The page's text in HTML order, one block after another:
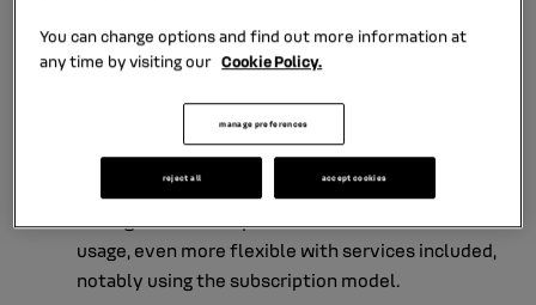
personalized purchasing journey, whether they
prefer to start the process online and complete it
in a dealership, or start it in the dealership and
complete it online.
Transitioning from selling cars to selling kilometers
through the development of offers based on
usage, even more flexible with services included,
notably using the subscription model.
You can change options and find out more information at
any time by visiting our Cookie Policy.
manage preferences
reject all accept cookies